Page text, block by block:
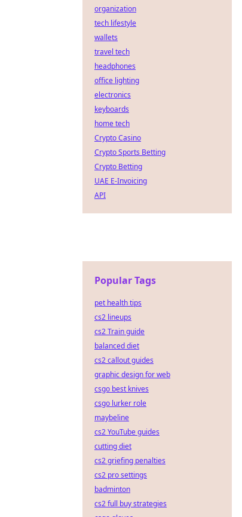
organization
tech lifestyle
wallets
travel tech
headphones
office lighting
electronics
keyboards
home tech
Crypto Casino
Crypto Sports Betting
Crypto Betting
UAE E-Invoicing
API
Popular Tags
pet health tips
cs2 lineups
cs2 Train guide
balanced diet
cs2 callout guides
graphic design for web
csgo best knives
csgo lurker role
maybeline
cs2 YouTube guides
cutting diet
cs2 griefing penalties
cs2 pro settings
badminton
cs2 full buy strategies